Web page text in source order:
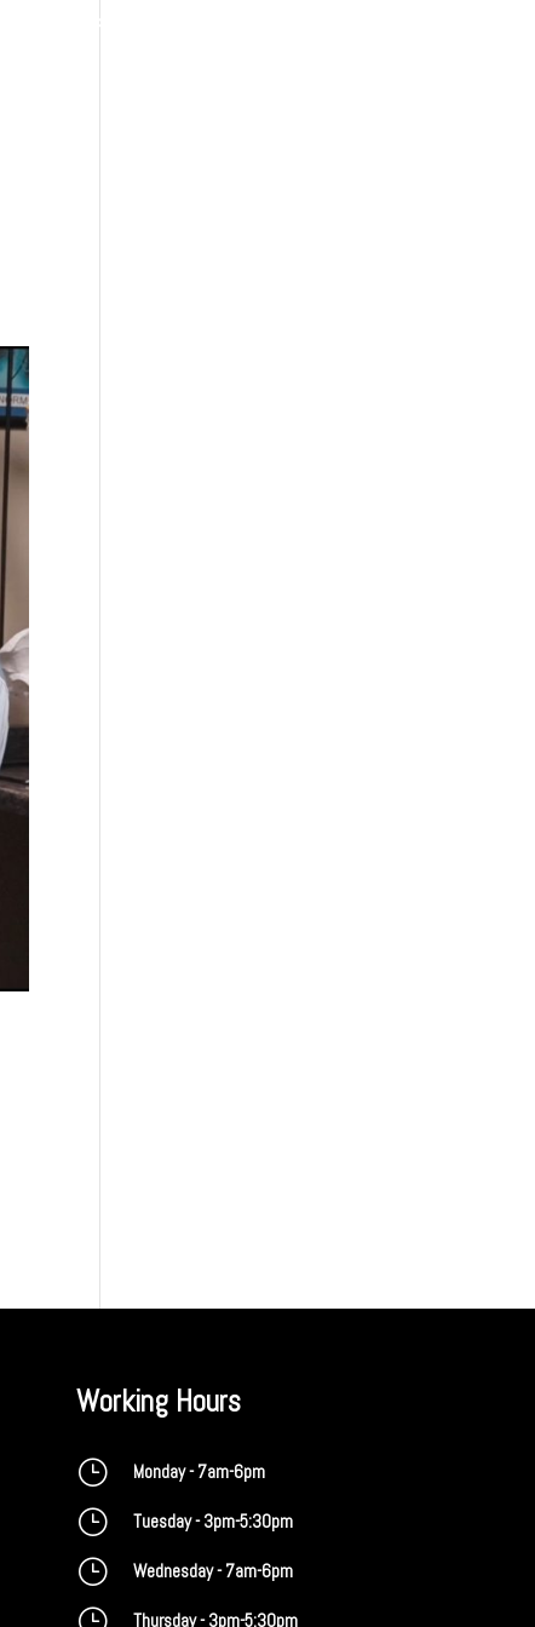
4070 W SPENCER ST APPLETON
Working Hours
} Monday - 7am-6pm
} Tuesday - 3pm-5:30pm
} Wednesday - 7am-6pm
} Thursday - 3pm-5:30pm